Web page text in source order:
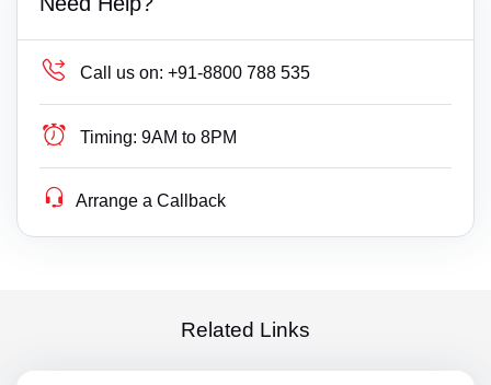
Call us on: +91-8800 788 535
Timing: 9AM to 8PM
Arrange a Callback
Related Links